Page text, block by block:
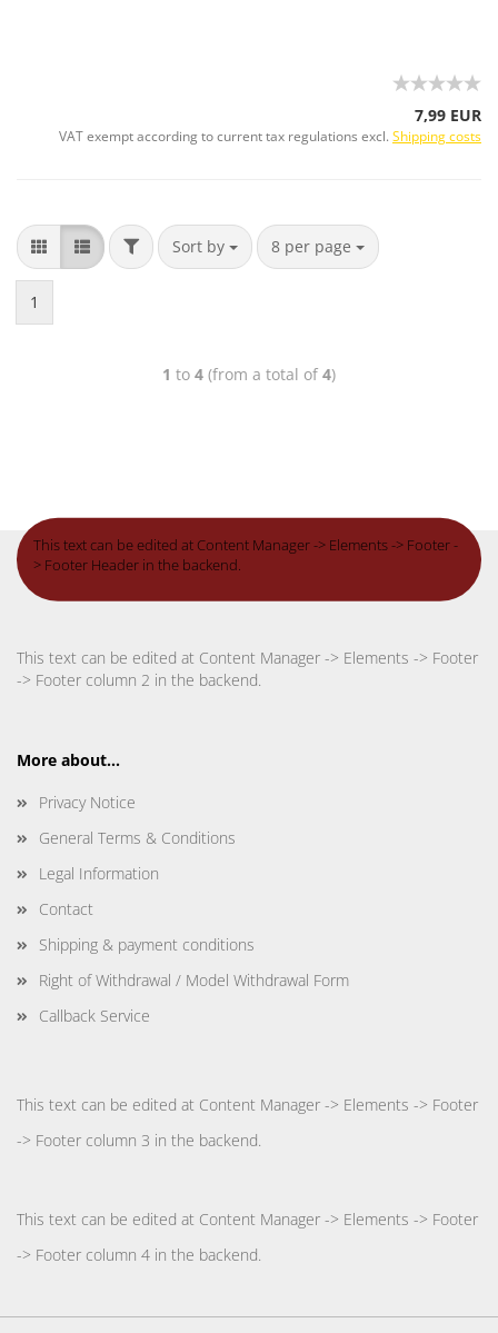
7,99 EUR
VAT exempt according to current tax regulations excl. Shipping costs
Sort by 8 per page
1
1 to 4 (from a total of 4)
This text can be edited at Content Manager -> Elements -> Footer -
> Footer Header in the backend.
This text can be edited at Content Manager -> Elements -> Footer
-> Footer column 2 in the backend.
More about...
Privacy Notice
General Terms & Conditions
Legal Information
Contact
Shipping & payment conditions
Right of Withdrawal / Model Withdrawal Form
Callback Service
This text can be edited at Content Manager -> Elements -> Footer
-> Footer column 3 in the backend.
This text can be edited at Content Manager -> Elements -> Footer
-> Footer column 4 in the backend.